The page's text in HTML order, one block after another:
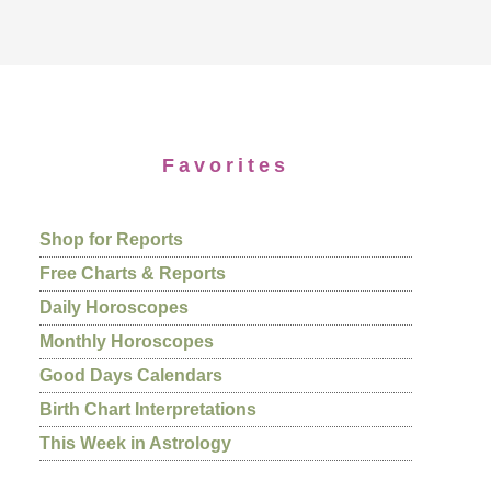
Favorites
Shop for Reports
Free Charts & Reports
Daily Horoscopes
Monthly Horoscopes
Good Days Calendars
Birth Chart Interpretations
This Week in Astrology